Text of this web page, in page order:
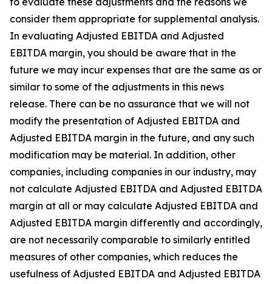
consider them appropriate for supplemental analysis.
In evaluating Adjusted EBITDA and Adjusted
EBITDA margin, you should be aware that in the
future we may incur expenses that are the same as or
similar to some of the adjustments in this news
release. There can be no assurance that we will not
modify the presentation of Adjusted EBITDA and
Adjusted EBITDA margin in the future, and any such
modification may be material. In addition, other
companies, including companies in our industry, may
not calculate Adjusted EBITDA and Adjusted EBITDA
margin at all or may calculate Adjusted EBITDA and
Adjusted EBITDA margin differently and accordingly,
are not necessarily comparable to similarly entitled
measures of other companies, which reduces the
usefulness of Adjusted EBITDA and Adjusted EBITDA